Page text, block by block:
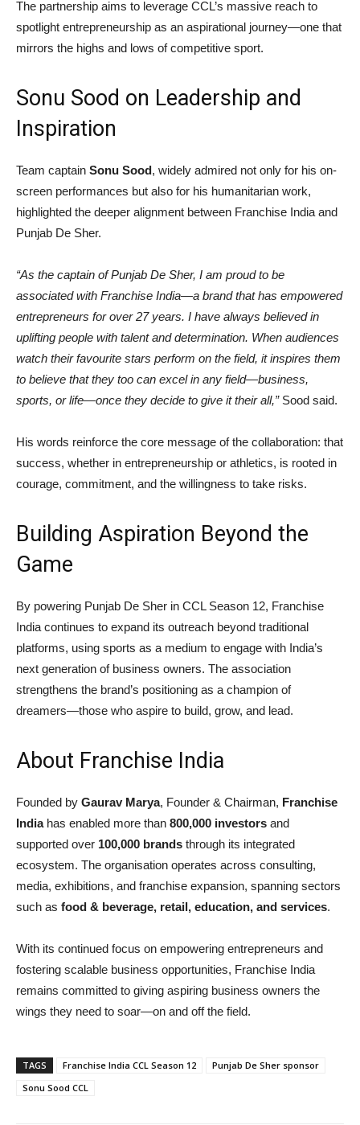
The partnership aims to leverage CCL’s massive reach to
spotlight entrepreneurship as an aspirational journey—one that
mirrors the highs and lows of competitive sport.
Sonu Sood on Leadership and
Inspiration
Team captain Sonu Sood, widely admired not only for his on-
screen performances but also for his humanitarian work,
highlighted the deeper alignment between Franchise India and
Punjab De Sher.
“As the captain of Punjab De Sher, I am proud to be
associated with Franchise India—a brand that has empowered
entrepreneurs for over 27 years. I have always believed in
uplifting people with talent and determination. When audiences
watch their favourite stars perform on the field, it inspires them
to believe that they too can excel in any field—business,
sports, or life—once they decide to give it their all,”Sood said.
His words reinforce the core message of the collaboration: that
success, whether in entrepreneurship or athletics, is rooted in
courage, commitment, and the willingness to take risks.
Building Aspiration Beyond the
Game
By powering Punjab De Sher in CCL Season 12, Franchise
India continues to expand its outreach beyond traditional
platforms, using sports as a medium to engage with India’s
next generation of business owners. The association
strengthens the brand’s positioning as a champion of
dreamers—those who aspire to build, grow, and lead.
About Franchise India
Founded by Gaurav Marya, Founder & Chairman, Franchise
Indiahas enabled more than 800,000 investors and
supported over 100,000 brands through its integrated
ecosystem. The organisation operates across consulting,
media, exhibitions, and franchise expansion, spanning sectors
such as food & beverage, retail, education, and services.
With its continued focus on empowering entrepreneurs and
fostering scalable business opportunities, Franchise India
remains committed to giving aspiring business owners the
wings they need to soar—on and off the field.
TAGS Franchise India CCL Season 12
Punjab De Sher sponsor
Sonu Sood CCL